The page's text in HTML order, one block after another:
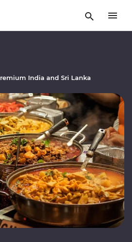
India and Sri Lanka